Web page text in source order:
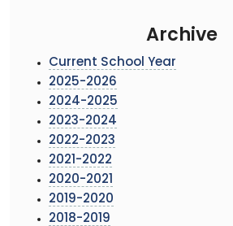
Archive
Current School Year
2025-2026
2024-2025
2023-2024
2022-2023
2021-2022
2020-2021
2019-2020
2018-2019